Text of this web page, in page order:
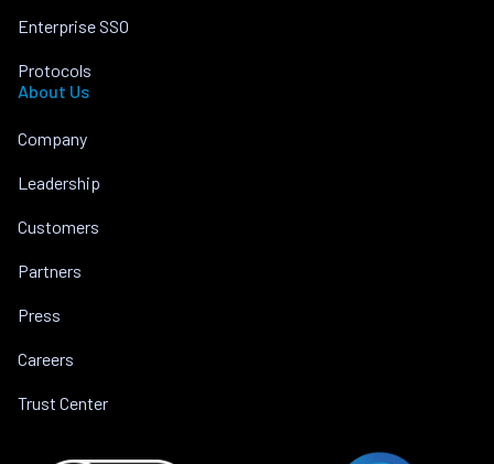
Enterprise SSO
Protocols
About Us
Company
Leadership
Customers
Partners
Press
Careers
Trust Center